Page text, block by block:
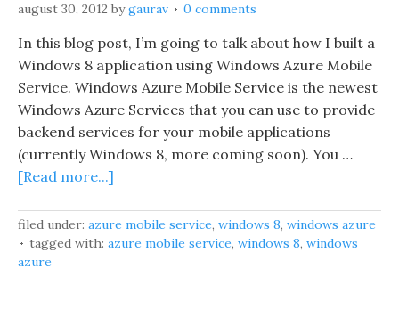
august 30, 2012 bygaurav 0 comments
In this blog post, I’m going to talk about how I built a
Windows 8 application using Windows Azure Mobile
Service. Windows Azure Mobile Service is the newest
Windows Azure Services that you can use to provide
backend services for your mobile applications
(currently Windows 8, more coming soon). You …
[Read more...]
filed under: azure mobile service, windows 8, windows azure
tagged with: azure mobile service, windows 8, windows
azure